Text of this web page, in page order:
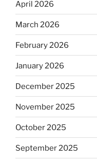
April 2026
March 2026
February 2026
January 2026
December 2025
November 2025
October 2025
September 2025